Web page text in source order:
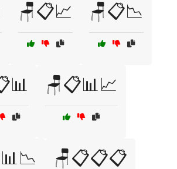
🪑📋📈 🪑📋📉
🪑📋📊📈
🪑📋📋📋